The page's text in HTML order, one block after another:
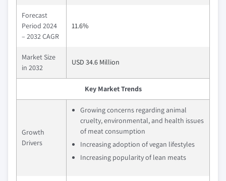
Forecast
Period 2024
– 2032 CAGR
11.6%
Market Size
in 2032
USD 34.6 Million
Key Market Trends
Growth
Drivers
Growing concerns regarding animal
cruelty, environmental, and health issues
of meat consumption
Increasing adoption of vegan lifestyles
Increasing popularity of lean meats